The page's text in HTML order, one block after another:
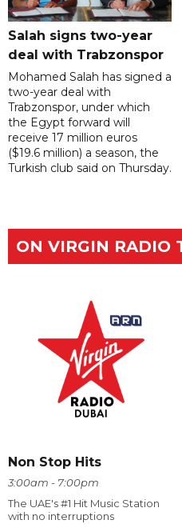
Salah signs two-year
deal with Trabzonspor
Mohamed Salah has signed a
two-year deal with
Trabzonspor, under which
the Egypt forward will
receive 17 million euros
($19.6 million) a season, the
Turkish club said on Thursday.
ON VIRGIN RADIO
Non Stop Hits
3:00am - 7:00pm
The UAE's #1 Hit Music Station
with no interruptions